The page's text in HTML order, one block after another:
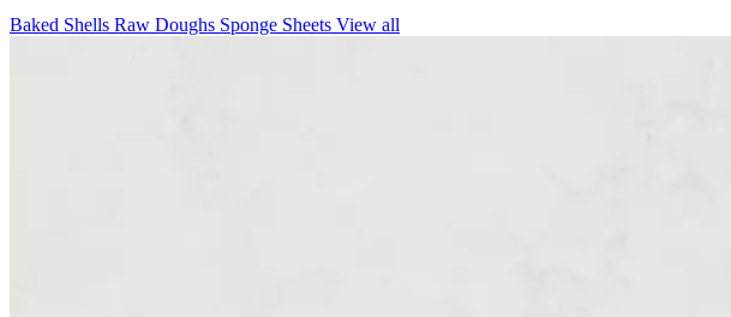
Baked Shells Raw Doughs Sponge Sheets View all